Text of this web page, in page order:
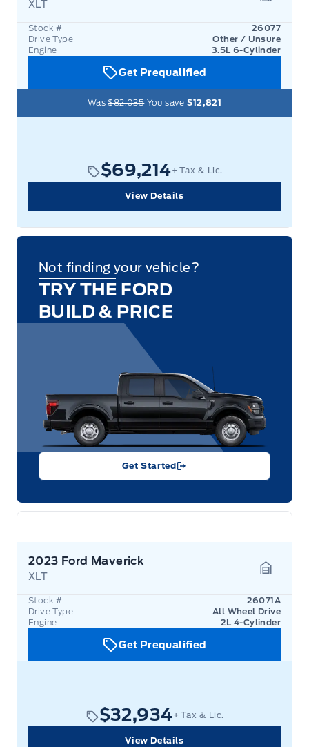
XLT
Stock #
26077
Drive Type
Other / Unsure
Engine
3.5L 6-Cylinder
Get Prequalified
Was$82,035You save$12,821
$69,214+ Tax & Lic.
View Details
Not finding your vehicle?
TRY THE FORD
BUILD & PRICE
Get Started
2023 Ford Maverick
XLT
Stock #
26071A
Drive Type
All Wheel Drive
Engine
2L 4-Cylinder
Get Prequalified
$32,934+ Tax & Lic.
View Details